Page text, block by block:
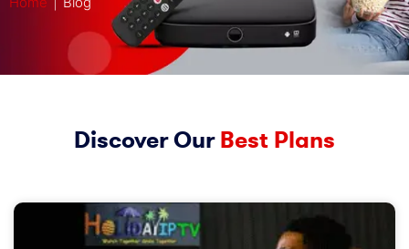
Discover OurBest Plans